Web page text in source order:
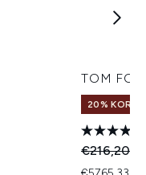
TOM
20%
€216,20